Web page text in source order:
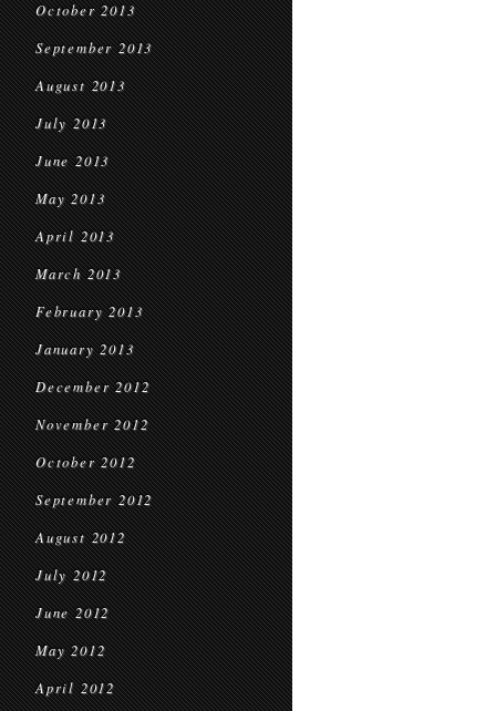
October 2013
September 2013
August 2013
July 2013
June 2013
May 2013
April 2013
March 2013
February 2013
January 2013
December 2012
November 2012
October 2012
September 2012
August 2012
July 2012
June 2012
May 2012
April 2012